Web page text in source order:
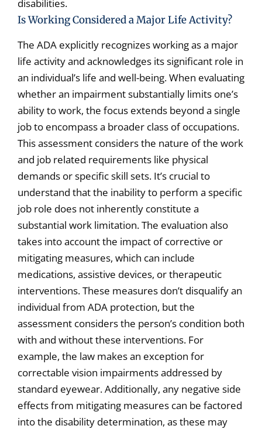
disabilities.
Is Working Considered a Major Life Activity?
The ADA explicitly recognizes working as a major
life activity and acknowledges its significant role in
an individual’s life and well-being. When evaluating
whether an impairment substantially limits one’s
ability to work, the focus extends beyond a single
job to encompass a broader class of occupations.
This assessment considers the nature of the work
and job related requirements like physical
demands or specific skill sets. It’s crucial to
understand that the inability to perform a specific
job role does not inherently constitute a
substantial work limitation. The evaluation also
takes into account the impact of corrective or
mitigating measures, which can include
medications, assistive devices, or therapeutic
interventions. These measures don’t disqualify an
individual from ADA protection, but the
assessment considers the person’s condition both
with and without these interventions. For
example, the law makes an exception for
correctable vision impairments addressed by
standard eyewear. Additionally, any negative side
effects from mitigating measures can be factored
into the disability determination, as these may